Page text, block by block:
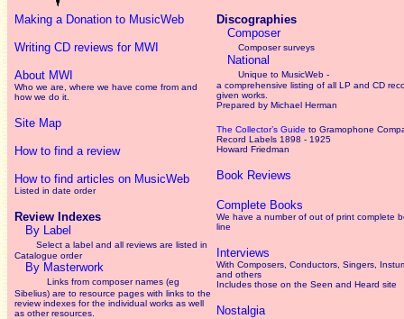
Making a Donation to MusicWeb
Writing CD reviews for MWI
About MWI
Who we are, where we have come from and
how we do it.
Site Map
How to find a review
How to find articles on MusicWeb
Listed in date order
Review Indexes
By Label
Select a label and all reviews are listed in
Catalogue order
By Masterwork
Links from composer names (eg
Sibelius) are to resource pages with links to the
reviewindexes for the individual works as well
as other resources.
Discographies
Composer
Composer surveys
National
Unique to MusicWeb -
a comprehensive listing of all LP and CD
given works
Prepared by Michael Herman
The Collector’s Guide to Gramophone
Record Labels 1898 - 1925
Howard Friedman
Book Reviews
Complete Books
We have a number of out of print complete
line
Interviews
With Composers, Conductors, Singers,
and others
Includes those on the Seen and Heard site
Nostalgia